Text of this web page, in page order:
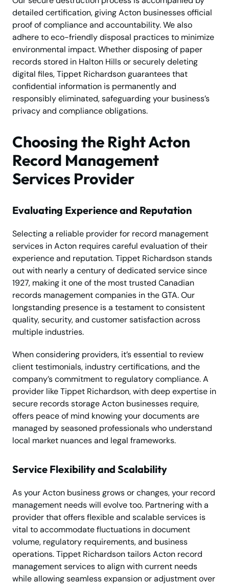
detailed certification, giving Acton businesses official
proof of compliance and accountability. We also
adhere to eco-friendly disposal practices to minimize
environmental impact. Whether disposing of paper
records stored in Halton Hills or securely deleting
digital files, Tippet Richardson guarantees that
confidential information is permanently and
responsibly eliminated, safeguarding your business’s
privacy and compliance obligations.
Choosing the Right Acton
Record Management
Services Provider
Evaluating Experience and Reputation
Selecting a reliable provider for record management
services in Acton requires careful evaluation of their
experience and reputation. Tippet Richardson stands
out with nearly a century of dedicated service since
1927, making it one of the most trusted Canadian
records management companies in the GTA. Our
longstanding presence is a testament to consistent
quality, security, and customer satisfaction across
multiple industries.
When considering providers, it’s essential to review
client testimonials, industry certifications, and the
company’s commitment to regulatory compliance. A
provider like Tippet Richardson, with deep expertise in
secure records storage Acton businesses require,
offers peace of mind knowing your documents are
managed by seasoned professionals who understand
local market nuances and legal frameworks.
Service Flexibility and Scalability
As your Acton business grows or changes, your record
management needs will evolve too. Partnering with a
provider that offers flexible and scalable services is
vital to accommodate fluctuations in document
volume, regulatory requirements, and business
operations. Tippet Richardson tailors Acton record
management services to align with current needs
while allowing seamless expansion or adjustment over